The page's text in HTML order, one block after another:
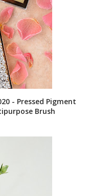
- Pressed Pigment
Brush